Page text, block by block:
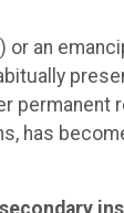
or an
permanent
has